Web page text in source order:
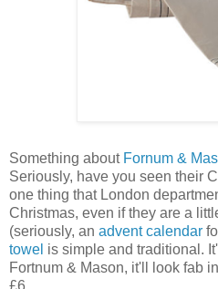
Something about Fornum &
Seriously, have you seen their
one thing that London
Christmas, even if they are a
(seriously, an advent calendar
towel is simple and traditional.
Fortnum & Mason, it'll look fab